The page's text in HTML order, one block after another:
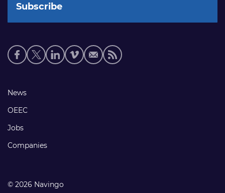
Social
media
Footer
links
News
OEEC
Jobs
Companies
© 2026 Navingo